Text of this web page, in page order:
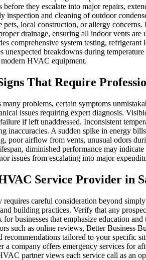
they escalate into major repairs,
inspection and cleaning of outdoor
local construction, or allergy
drainage, ensuring all indoor vents
comprehensive system testing,
unexpected breakdowns during
HVAC equipment.
That Require
problems, certain symptoms
issues requiring expert diagnosis.
if left unaddressed. Inconsistent
inaccuracies. A sudden spike in energy
poor airflow from vents, unusual odors
diminished performance may
issues from escalating into major
Service Provider in
careful consideration beyond
building practices. Verify that any
businesses that emphasize education
such as online reviews, Better Business
tailored to your specific
a company offers emergency services for
partner views each service call as an